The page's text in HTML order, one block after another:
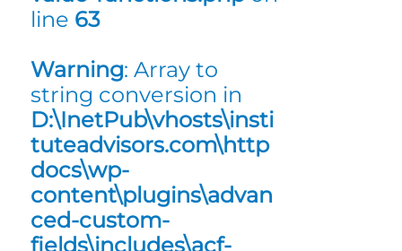
line 63
Warning: Array to
string conversion in
D:\InetPub\vhosts\insti
tuteadvisors.com\http
docs\wp-
content\plugins\advan
ced-custom-
fields\includes\acf-